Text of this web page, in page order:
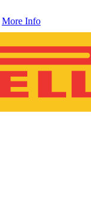
More Info